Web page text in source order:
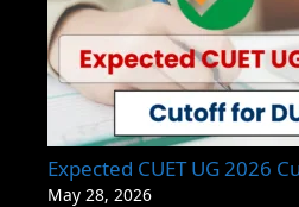
Expected CUET UG 2026
May 28, 2026